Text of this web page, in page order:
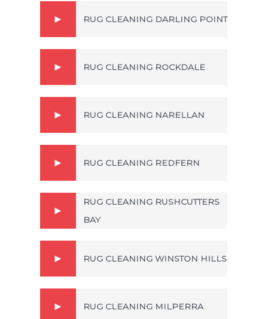
RUG CLEANING DARLING POINT
RUG CLEANING ROCKDALE
RUG CLEANING NARELLAN
RUG CLEANING REDFERN
RUG CLEANING RUSHCUTTERS
BAY
RUG CLEANING WINSTON HILLS
RUG CLEANING MILPERRA